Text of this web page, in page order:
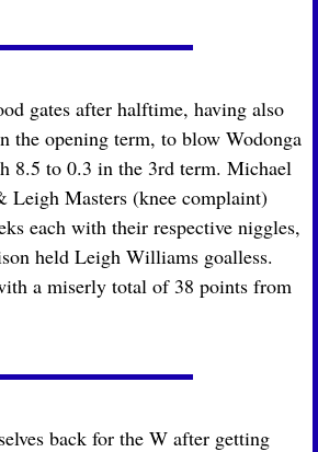
gates after halftime, having also
the opening term, to blow Wodonga
8.5 to 0.3 in the 3rd term. Michael
Leigh Masters (knee complaint)
each with their respective niggles,
held Leigh Williams goalless.
a miserly total of 38 points from
back for the W after getting